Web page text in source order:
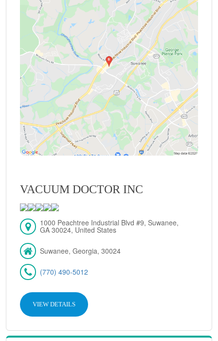
VACUUM DOCTOR INC
1000 Peachtree Industrial Blvd #9, Suwanee,
GA 30024, United States
Suwanee, Georgia, 30024
(770) 490-5012
VIEW DETAILS